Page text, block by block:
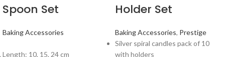
Spoon Set
Baking Accessories
Length: 10, 15, 24 cm
Holder Set
Baking Accessories, Prestige
Silver spiral candles pack of 10
with holders